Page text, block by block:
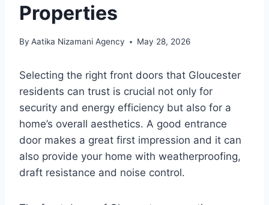
Properties
By Aatika Nizamani Agency May 28, 2026
Selecting the right front doors that Gloucester
residents can trust is crucial not only for
security and energy efficiency but also for a
home’s overall aesthetics. A good entrance
door makes a great first impression and it can
also provide your home with weatherproofing,
draft resistance and noise control.